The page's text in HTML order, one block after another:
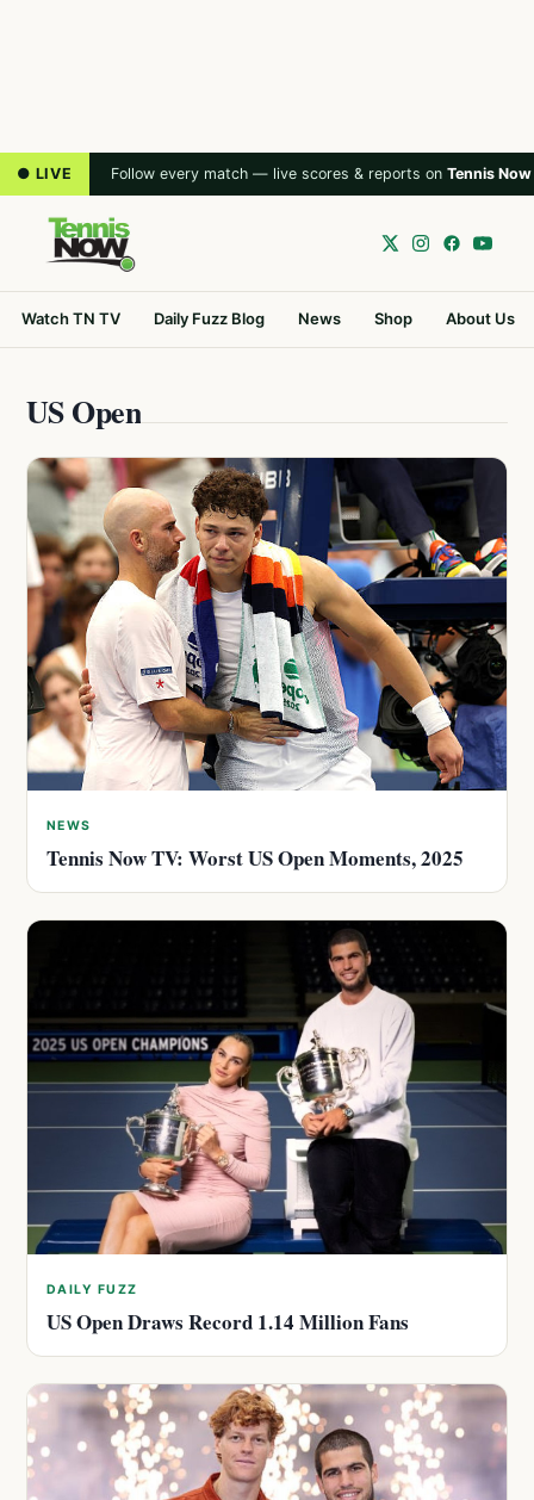
● LIVE Follow every match — live scores & reports on Tennis Now
Watch TN TV Daily Fuzz Blog News Shop About Us
US Open
NEWS
Tennis Now TV: Worst US Open Moments, 2025
DAILY FUZZ
US Open Draws Record 1.14 Million Fans